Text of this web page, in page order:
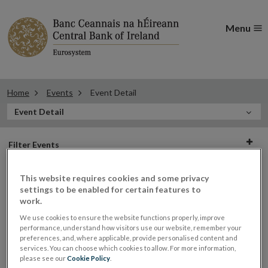
Menu
Home Events Event Detail
In
Section
Event Detail
Filter
Filter Events
23
OCT
2017
Roundtable on Brexit Supply Chain
This website requires cookies and some privacy
settings to be enabled for certain features to
work.
We use cookies to ensure the website functions properly, improve
performance, understand how visitors use our website, remember your
preferences, and, where applicable, provide personalised content and
services. You can choose which cookies to allow. For more information,
please see ourCookie Policy